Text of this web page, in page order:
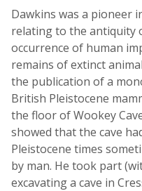
Dawkins was a pioneer
relating to the antiquity
occurrence of human
remains of extinct
the publication of a
British Pleistocene
the floor of Wookey
showed that the cave
Pleistocene times
by man. He took part
excavating a cave in